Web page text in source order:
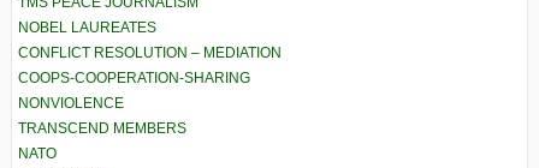
NOBEL LAUREATES
CONFLICT RESOLUTION – MEDIATION
COOPS-COOPERATION-SHARING
NONVIOLENCE
TRANSCEND MEMBERS
NATO